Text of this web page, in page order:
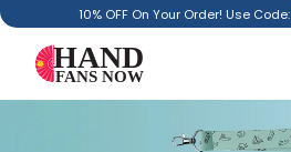
10% OFF On Your Order! Use Code: